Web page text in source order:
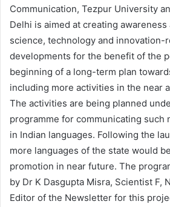
Communication, Tezpur University
Delhi is aimed at creating
science, technology and innovation-
developments for the benefit of the
beginning of a long-term plan
including more activities in the near
The activities are being planned
programme for communicating such
in Indian languages. Following the
more languages of the state would
promotion in near future. The
by Dr K Dasgupta Misra, Scientist F,
Editor of the Newsletter for this